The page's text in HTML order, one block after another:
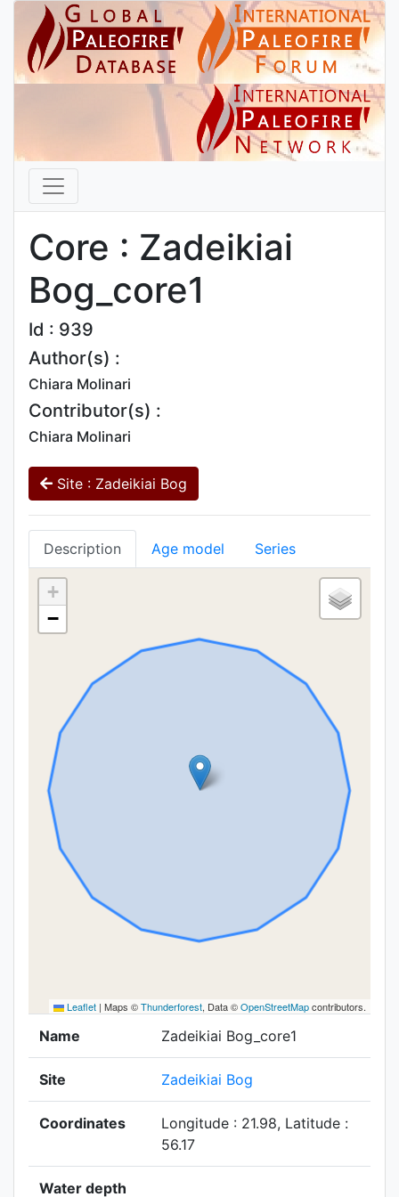
Core : Zadeikiai
Bog_core1
Id : 939
Author(s) :
Chiara Molinari
Contributor(s) :
Chiara Molinari
Site : Zadeikiai Bog
Description Age model Series
+
−
Leaflet | Maps ©Thunderforest, Data ©OpenStreetMapcontributors.
Name Zadeikiai Bog_core1
Site Zadeikiai Bog
Coordinates
Longitude : 21.98, Latitude :
56.17
Water depth